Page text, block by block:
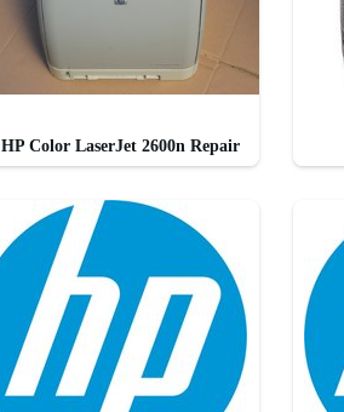
HP Color LaserJet 2600n Repair